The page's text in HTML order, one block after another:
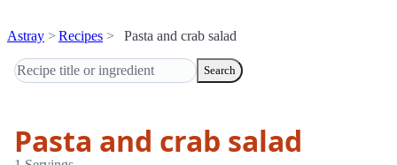
Astray Recipes Pasta and crab salad
Search
Pasta and crab salad